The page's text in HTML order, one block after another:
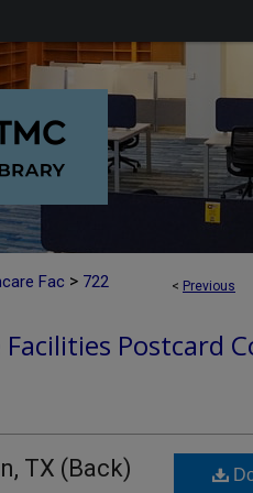
< Previous
Fac > 722
Postcard
TX (Back)